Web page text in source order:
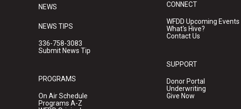
NEWS
NEWS TIPS
336-758-3083
Submit News Tip
PROGRAMS
On Air Schedule
Programs A-Z
CONNECT
WFDD Upcoming Events
What's Hive?
Contact Us
SUPPORT
Donor Portal
Underwriting
Give Now